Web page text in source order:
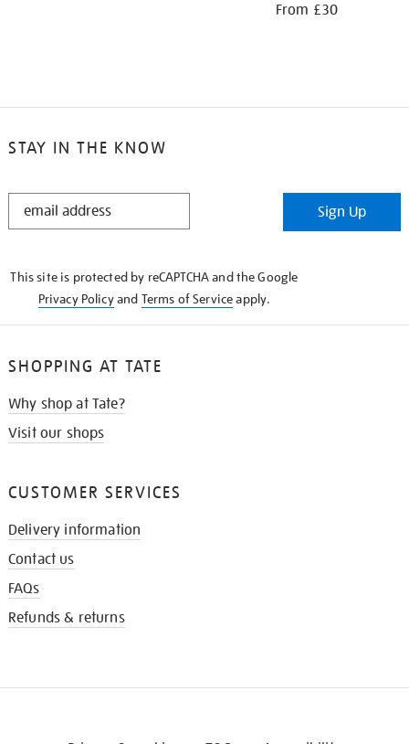
From £30
STAY IN THE KNOW
STAY
Sign Up
This site is protected by reCAPTCHA and the Google
Privacy Policyand Terms of Serviceapply.
SHOPPING AT TATE
Why shop at Tate?
Visit our shops
CUSTOMER SERVICES
Delivery information
Contact us
FAQs
Refunds & returns